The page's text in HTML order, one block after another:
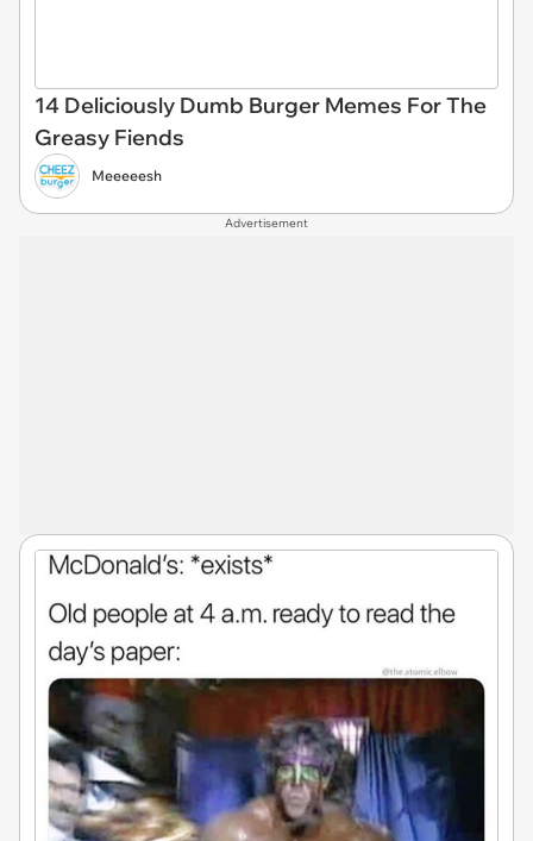
14 Deliciously Dumb Burger Memes For The
Greasy Fiends
Meeeeesh
Advertisement